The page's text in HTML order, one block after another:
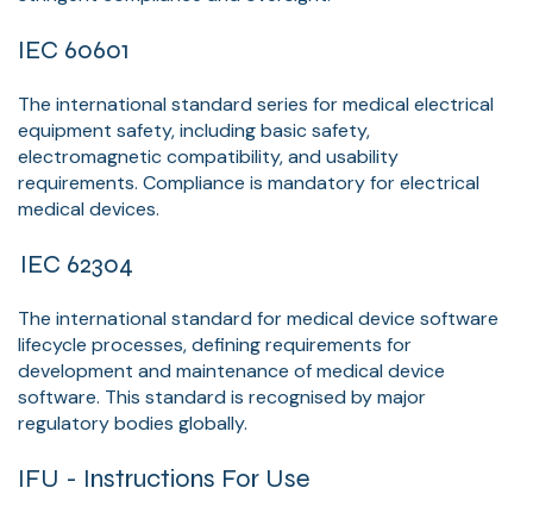
IEC 60601
The international standard series for medical electrical
equipment safety, including basic safety,
electromagnetic compatibility, and usability
requirements. Compliance is mandatory for electrical
medical devices.
IEC 62304
The international standard for medical device software
lifecycle processes, defining requirements for
development and maintenance of medical device
software. This standard is recognised by major
regulatory bodies globally.
IFU - Instructions For Use